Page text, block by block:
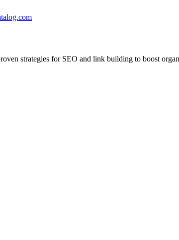
strategies for SEO and link building to boost